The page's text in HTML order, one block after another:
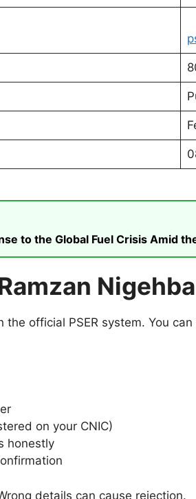
to the Global Fuel Crisis Amid
official PSER system. You
on your CNIC)
honestly
details can cause rejection.